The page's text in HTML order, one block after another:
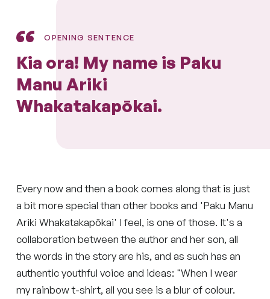
OPENING SENTENCE
Kia ora! My name is Paku
Manu Ariki
Whakatakapōkai.
Every now and then a book comes along that is just
a bit more special than other books and 'Paku Manu
Ariki Whakatakapōkai' I feel, is one of those. It's a
collaboration between the author and her son, all
the words in the story are his, and as such has an
authentic youthful voice and ideas: "When I wear
my rainbow t-shirt, all you see is a blur of colour.